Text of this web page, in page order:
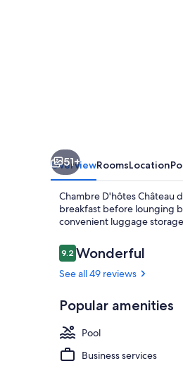
51+
OverviewRoomsLocation
Chambre D'hôtes Château
breakfast before lounging
convenient luggage
Reviews
9.29.2 out of 10
Wonderful
See all 49 reviews
Popular amenities
Pool
Business services